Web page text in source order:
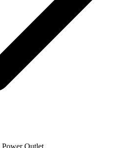
Power Outlet